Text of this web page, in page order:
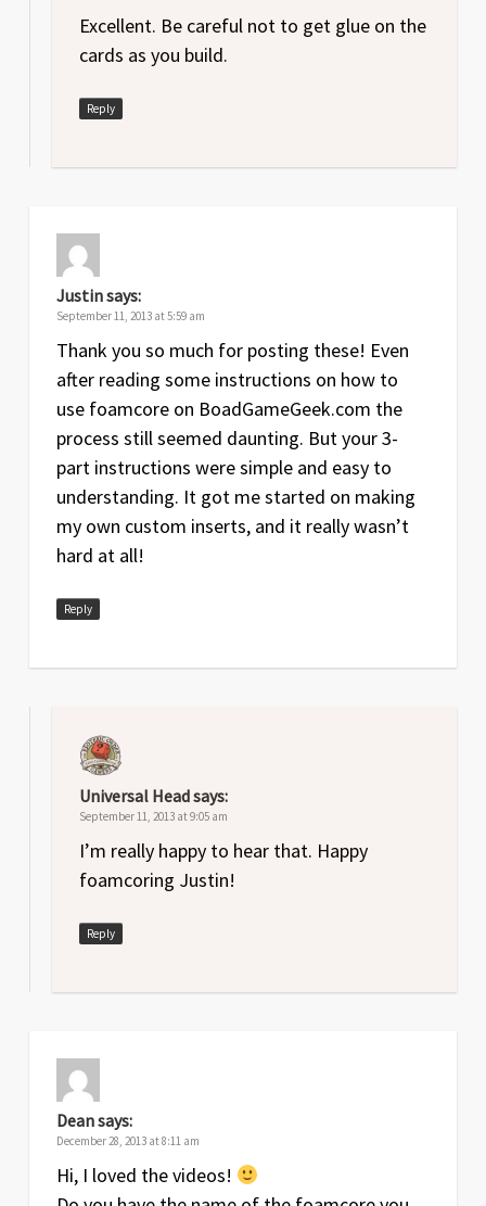
Excellent. Be careful not to get glue on the
cards as you build.
Reply
Justinsays:
September 11, 2013 at 5:59 am
Thank you so much for posting these! Even
after reading some instructions on how to
use foamcore on BoadGameGeek.com the
process still seemed daunting. But your 3-
part instructions were simple and easy to
understanding. It got me started on making
my own custom inserts, and it really wasn’t
hard at all!
Reply
Universal Headsays:
September 11, 2013 at 9:05 am
I’m really happy to hear that. Happy
foamcoring Justin!
Reply
Deansays:
December 28, 2013 at 8:11 am
Hi, I loved the videos!